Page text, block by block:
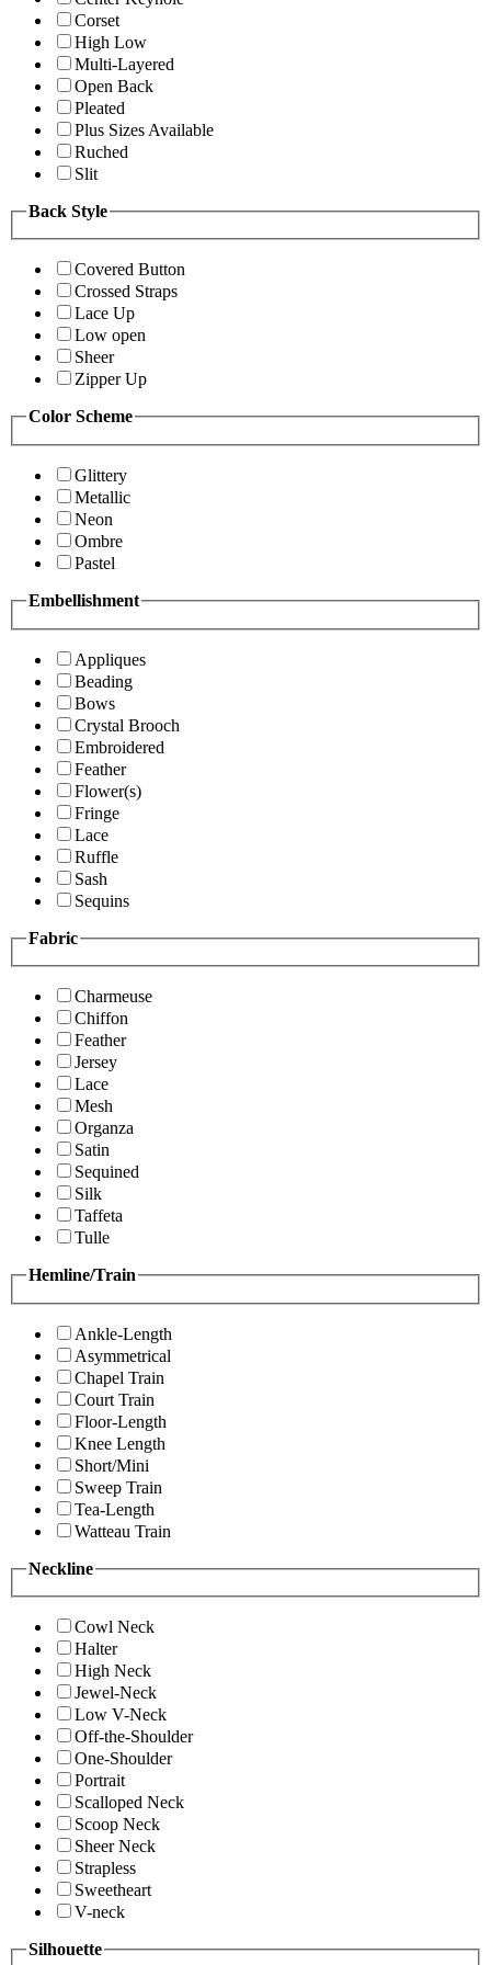
Corset
High Low
Multi-Layered
Open Back
Pleated
Plus Sizes Available
Ruched
Slit
Back Style
Covered Button
Crossed Straps
Lace Up
Low open
Sheer
Zipper Up
Color Scheme
Glittery
Metallic
Neon
Ombre
Pastel
Embellishment
Appliques
Beading
Bows
Crystal Brooch
Embroidered
Feather
Flower(s)
Fringe
Lace
Ruffle
Sash
Sequins
Fabric
Charmeuse
Chiffon
Feather
Jersey
Lace
Mesh
Organza
Satin
Sequined
Silk
Taffeta
Tulle
Hemline/Train
Ankle-Length
Asymmetrical
Chapel Train
Court Train
Floor-Length
Knee Length
Short/Mini
Sweep Train
Tea-Length
Watteau Train
Neckline
Cowl Neck
Halter
High Neck
Jewel-Neck
Low V-Neck
Off-the-Shoulder
One-Shoulder
Portrait
Scalloped Neck
Scoop Neck
Sheer Neck
Strapless
Sweetheart
V-neck
Silhouette